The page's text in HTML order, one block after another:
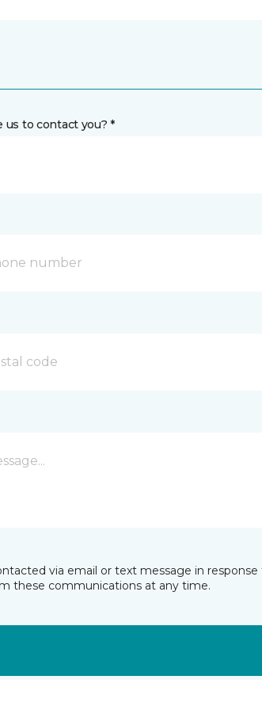
us to contact you? *
via email or text message in
these communications at any time.